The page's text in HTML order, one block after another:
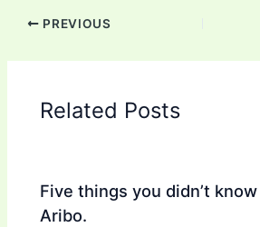
PREVIOUS
Related Posts
Five things you didn’t
Aribo.